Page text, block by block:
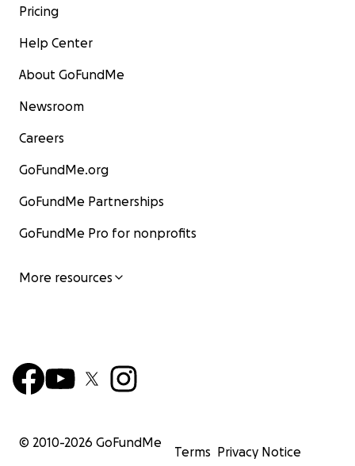
Pricing
Help Center
About GoFundMe
Newsroom
Careers
GoFundMe.org
GoFundMe Partnerships
GoFundMe Pro for nonprofits
More resources
© 2010-2026 GoFundMe
Terms Privacy Notice